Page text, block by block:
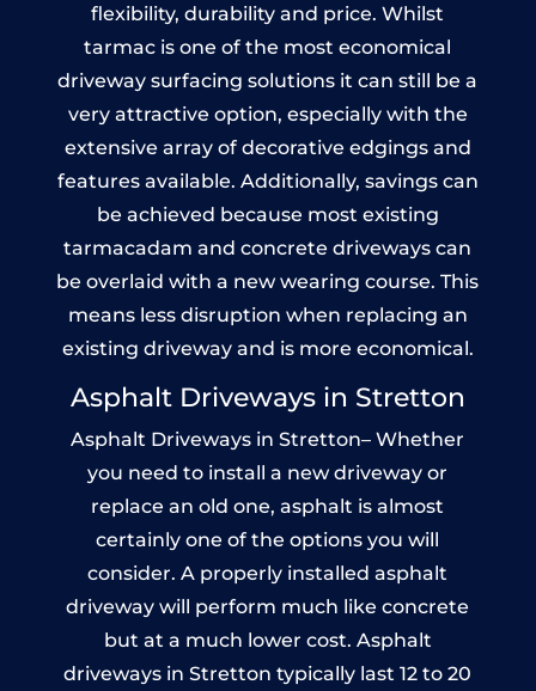
flexibility, durability and price. Whilst
tarmac is one of the most economical
driveway surfacing solutions it can still be a
very attractive option, especially with the
extensive array of decorative edgings and
features available. Additionally, savings can
be achieved because most existing
tarmacadam and concrete driveways can
be overlaid with a new wearing course. This
means less disruption when replacing an
existing driveway and is more economical.
Asphalt Driveways in Stretton
Asphalt Driveways in Stretton– Whether
you need to install a new driveway or
replace an old one, asphalt is almost
certainly one of the options you will
consider. A properly installed asphalt
driveway will perform much like concrete
but at a much lower cost. Asphalt
driveways in Stretton typically last 12 to 20